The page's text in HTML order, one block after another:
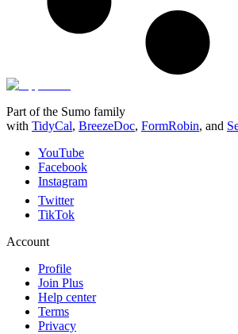
Part of the Sumo family
with TidyCal, BreezeDoc, FormRobin, and
YouTube
Facebook
Instagram
Twitter
TikTok
Account
Profile
Join Plus
Help center
Terms
Privacy